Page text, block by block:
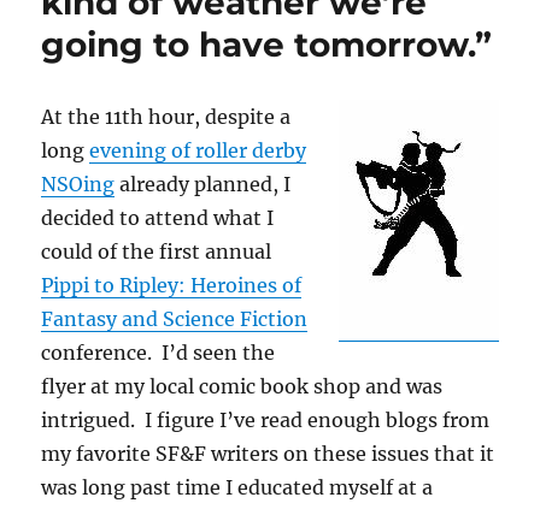
going to have tomorrow.”
At the 11th hour, despite a
longevening of roller derby
NSOing already planned, I
decided to attend what I
could of the first annual
Pippi to Ripley: Heroines of
Fantasy and Science Fiction
conference. I’d seen the
flyer at my local comic book shop and was
intrigued. I figure I’ve read enough blogs from
my favorite SF&F writers on these issues that it
was long past time I educated myself at a